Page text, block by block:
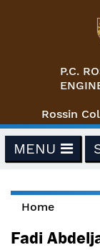
P.C.
Rossin
MENU
You are
Home
Fadi